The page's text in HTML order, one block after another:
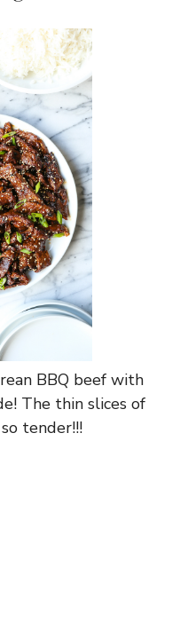
BBQ beef with
The thin slices of
tender!!!